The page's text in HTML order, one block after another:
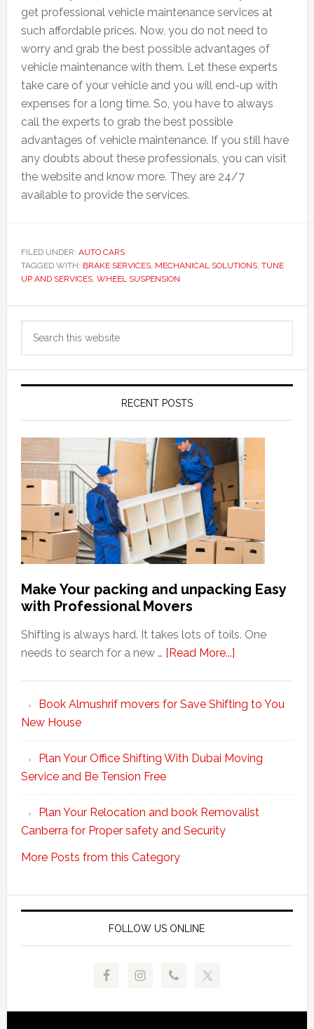
get professional vehicle maintenance services at
such affordable prices. Now, you do not need to
worry and grab the best possible advantages of
vehicle maintenance with them. Let these experts
take care of your vehicle and you will end-up with
expenses for a long time. So, you have to always
call the experts to grab the best possible
advantages of vehicle maintenance. If you still have
any doubts about these professionals, you can visit
the website and know more. They are 24/7
available to provide the services.
FILED UNDER: AUTO CARS
TAGGED WITH: BRAKE SERVICES, MECHANICAL SOLUTIONS, TUNE
UP AND SERVICES, WHEEL SUSPENSION
Primary
Sidebar
RECENT POSTS
Make Your packing and unpacking Easy
with Professional Movers
Shifting is always hard. It takes lots of toils. One
needs to search for a new … [Read More...]about
packing
unpacking
Easy
Professional
Movers
Book Almushrif movers for Save Shifting to You
New House
Plan Your Office Shifting With Dubai Moving
Service and Be Tension Free
Plan Your Relocation and book Removalist
Canberra for Proper safety and Security
More Posts from this Category
FOLLOW US ONLINE